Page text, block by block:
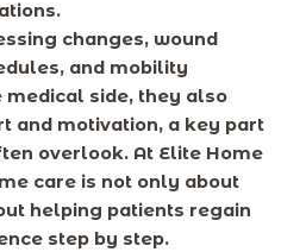
changes, wound
and mobility
medical side, they also
and motivation, a key part
overlook. At Elite Home
care is not only about
helping patients regain
step by step.